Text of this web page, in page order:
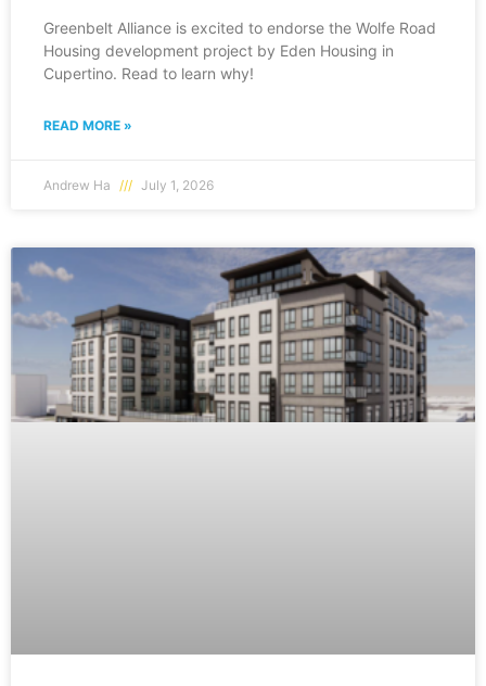
Greenbelt Alliance is excited to endorse the Wolfe Road
Housing development project by Eden Housing in
Cupertino. Read to learn why!
READ MORE »
Andrew Ha July 1, 2026